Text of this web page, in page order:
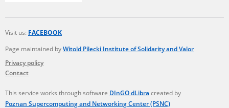
Visit us: FACEBOOK
Page maintained byWitold Pilecki Institute of Solidarity and Valor
Privacy policy
Contact
This service works through software DInGO dLibra created by
Poznan Supercomputing and Networking Center (PSNC)